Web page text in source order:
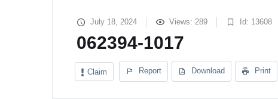
July 18, 2024 Views: 289 Id: 13608
062394-1017
Claim Report Download Print